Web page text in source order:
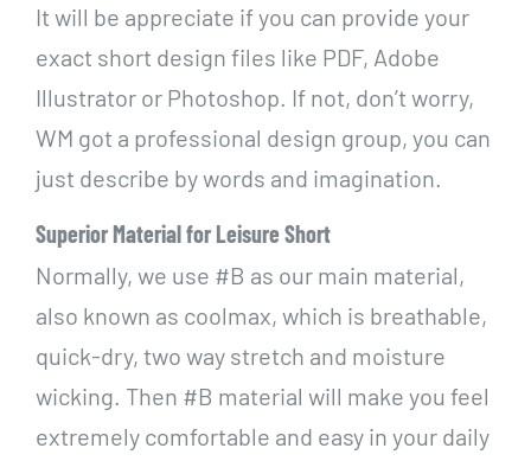
It will be appreciate if you can provide your
exact short design files like PDF, Adobe
Illustrator or Photoshop. If not, don’t worry,
WM got a professional design group, you can
just describe by words and imagination.
Superior Material for Leisure Short
Normally, we use #B as our main material,
also known as coolmax, which is breathable,
quick-dry, two way stretch and moisture
wicking. Then #B material will make you feel
extremely comfortable and easy in your daily